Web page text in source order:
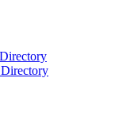
Directory